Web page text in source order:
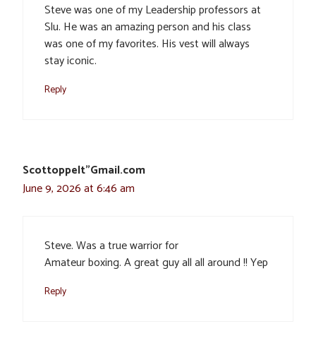
Steve was one of my Leadership professors at
Slu. He was an amazing person and his class
was one of my favorites. His vest will always
stay iconic.
Reply
Scottoppelt”Gmail.com
June 9, 2026 at 6:46 am
Steve. Was a true warrior for
Amateur boxing. A great guy all all around !! Yep
Reply